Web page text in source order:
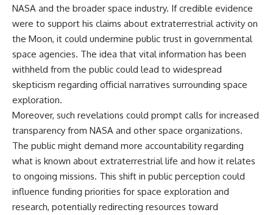
NASA and the broader space industry. If credible evidence
were to support his claims about extraterrestrial activity on
the Moon, it could undermine public trust in governmental
space agencies. The idea that vital information has been
withheld from the public could lead to widespread
skepticism regarding official narratives surrounding space
exploration.
Moreover, such revelations could prompt calls for increased
transparency from NASA and other space organizations.
The public might demand more accountability regarding
what is known about extraterrestrial life and how it relates
to ongoing missions. This shift in public perception could
influence funding priorities for space exploration and
research, potentially redirecting resources toward